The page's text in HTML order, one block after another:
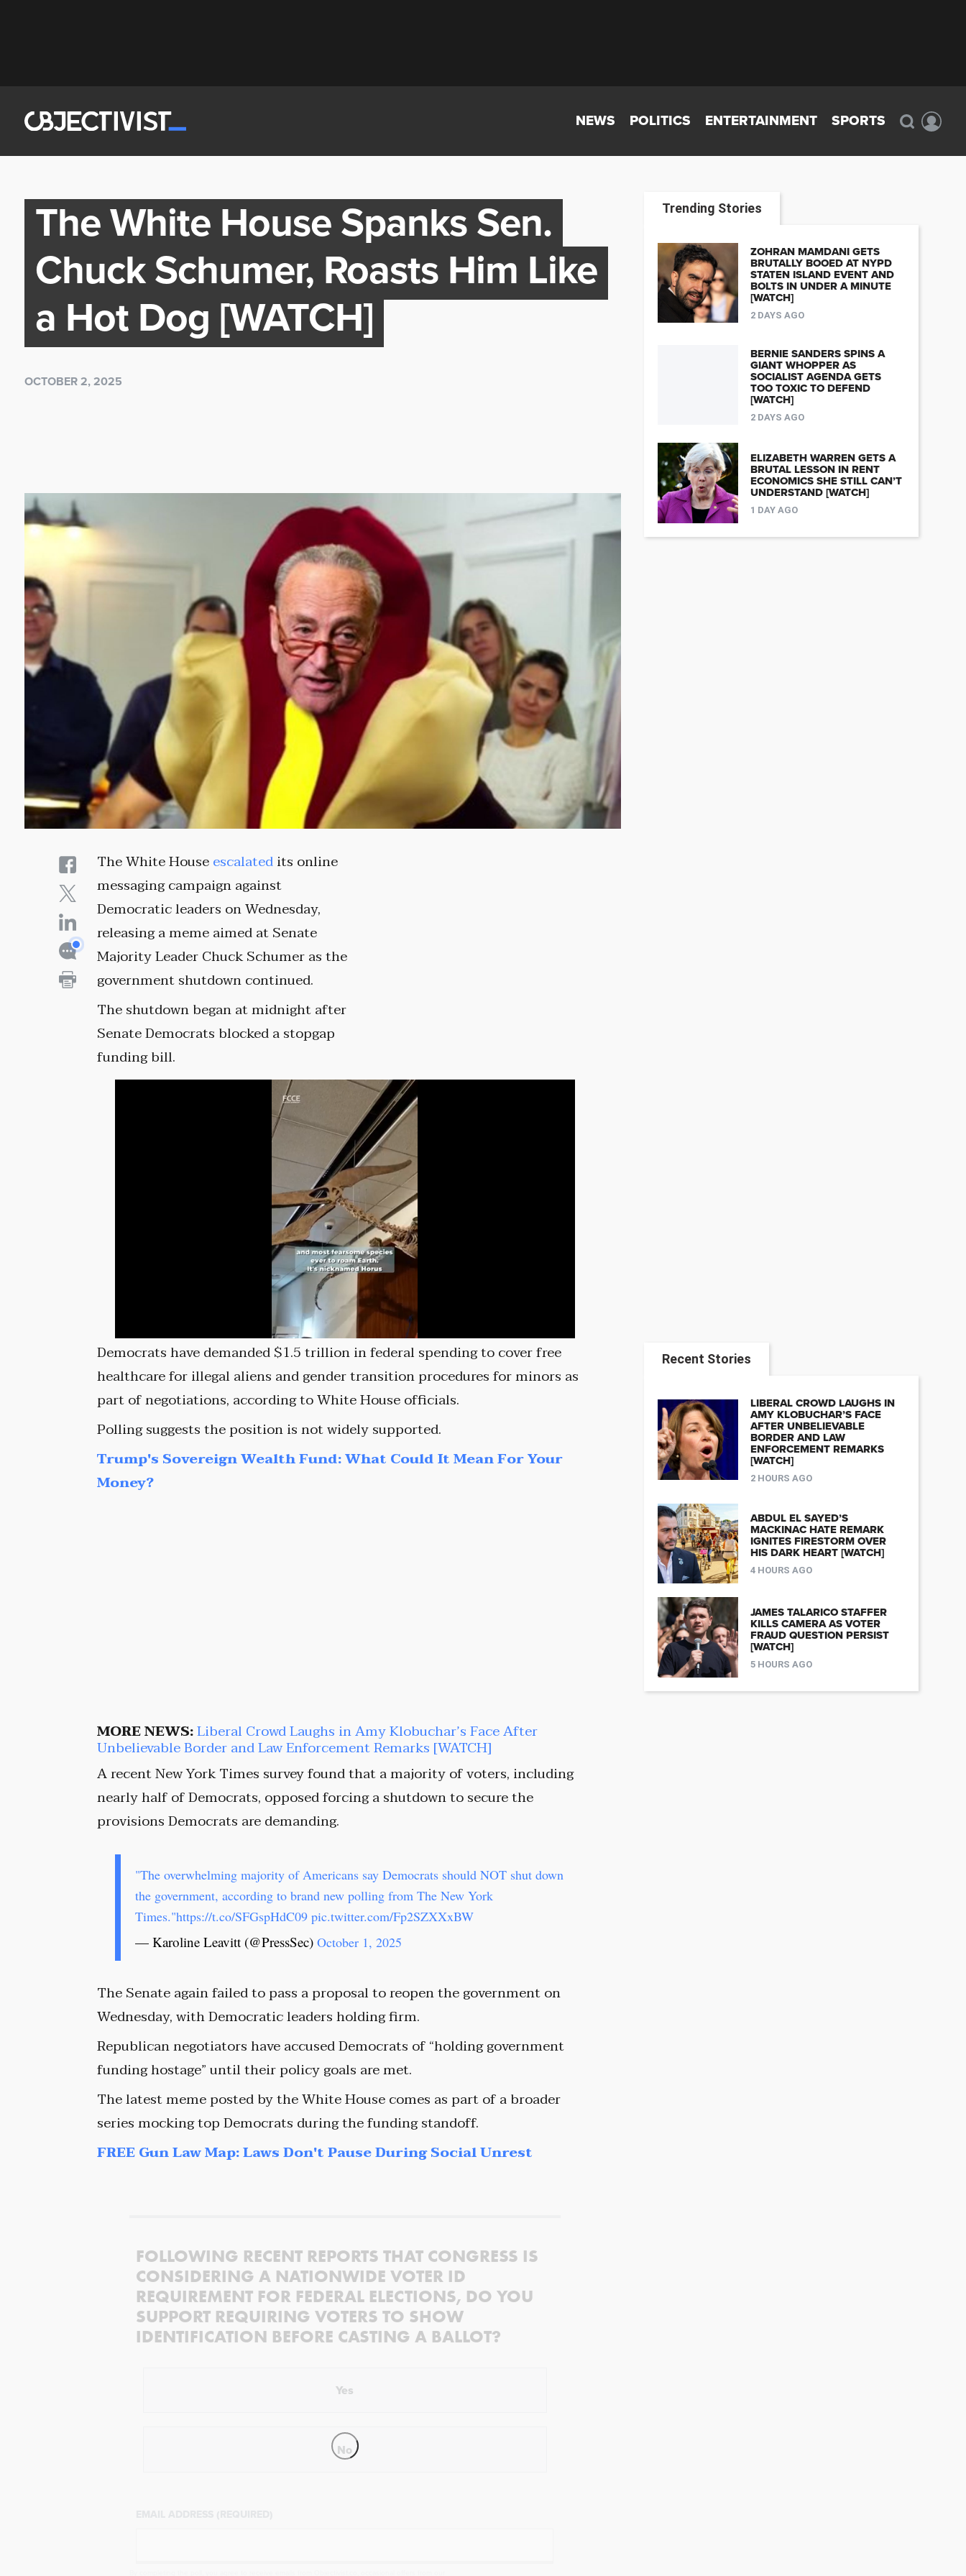
NEWS POLITICS ENTERTAINMENT SPORTS
The White House Spanks Sen.
Chuck Schumer, Roasts Him Like
a Hot Dog [WATCH]
OCTOBER 2, 2025
The White Houseescalatedits online
messaging campaign against
Democratic leaders on Wednesday,
releasing a meme aimed at Senate
Majority Leader Chuck Schumer as the
government shutdown continued.
The shutdown began at midnight after
Senate Democrats blocked a stopgap
funding bill.
Democrats have demanded $1.5 trillion in federal spending to cover free
healthcare for illegal aliens and gender transition procedures for minors as
part of negotiations, according to White House officials.
Polling suggests the position is not widely supported.
Trump's Sovereign Wealth Fund: What Could It Mean For Your
Money?
MORE NEWS:Liberal Crowd Laughs in Amy Klobuchar’s Face After
Unbelievable Border and Law Enforcement Remarks [WATCH]
A recent New York Times survey found that a majority of voters, including
nearly half of Democrats, opposed forcing a shutdown to secure the
provisions Democrats are demanding.
"The overwhelming majority of Americans say Democrats should NOT shut down
the government, according to brand new polling from The New York
Times."https://t.co/SFGspHdC09 pic.twitter.com/Fp2SZXXxBW
— Karoline Leavitt (@PressSec)October 1, 2025
The Senate again failed to pass a proposal to reopen the government on
Wednesday, with Democratic leaders holding firm.
Republican negotiators have accused Democrats of “holding government
funding hostage” until their policy goals are met.
The latest meme posted by the White House comes as part of a broader
series mocking top Democrats during the funding standoff.
FREE Gun Law Map: Laws Don't Pause During Social Unrest
FOLLOWING RECENT REPORTS THAT CONGRESS IS
CONSIDERING A NATIONWIDE VOTER ID
REQUIREMENT FOR FEDERAL ELECTIONS, DO YOU
SUPPORT REQUIRING VOTERS TO SHOW
IDENTIFICATION BEFORE CASTING A BALLOT?
Yes
No
Trending Stories
ZOHRAN MAMDANI GETS
BRUTALLY BOOED AT NYPD
STATEN ISLAND EVENT AND
BOLTS IN UNDER A MINUTE
[WATCH]
2 DAYS AGO
BERNIE SANDERS SPINS A
GIANT WHOPPER AS
SOCIALIST AGENDA GETS
TOO TOXIC TO DEFEND
[WATCH]
2 DAYS AGO
ELIZABETH WARREN GETS A
BRUTAL LESSON IN RENT
ECONOMICS SHE STILL CAN’T
UNDERSTAND [WATCH]
1 DAY AGO
Recent Stories
LIBERAL CROWD LAUGHS IN
AMY KLOBUCHAR’S FACE
AFTER UNBELIEVABLE
BORDER AND LAW
ENFORCEMENT REMARKS
[WATCH]
2 HOURS AGO
ABDUL EL SAYED’S
MACKINAC HATE REMARK
IGNITES FIRESTORM OVER
HIS DARK HEART [WATCH]
4 HOURS AGO
JAMES TALARICO STAFFER
KILLS CAMERA AS VOTER
FRAUD QUESTION PERSIST
[WATCH]
5 HOURS AGO